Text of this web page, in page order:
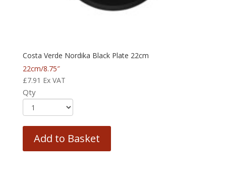
Costa Verde Nordika Black Plate 22cm
22cm/8.75″
£7.91 Ex VAT
Qty
Add to Basket